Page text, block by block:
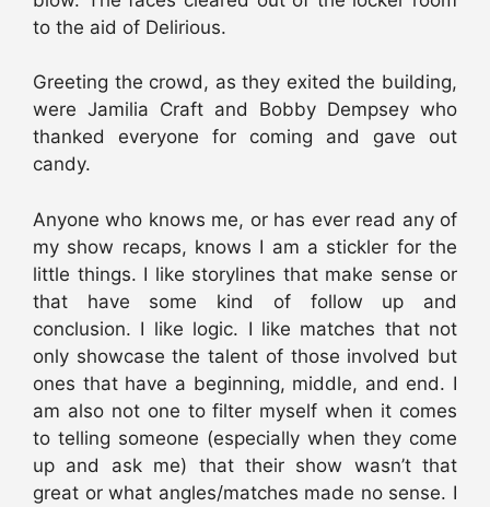
to the aid of Delirious.
Greeting the crowd, as they exited the building,
were Jamilia Craft and Bobby Dempsey who
thanked everyone for coming and gave out
candy.
Anyone who knows me, or has ever read any of
my show recaps, knows I am a stickler for the
little things. I like storylines that make sense or
that have some kind of follow up and
conclusion. I like logic. I like matches that not
only showcase the talent of those involved but
ones that have a beginning, middle, and end. I
am also not one to filter myself when it comes
to telling someone (especially when they come
up and ask me) that their show wasn’t that
great or what angles/matches made no sense. I